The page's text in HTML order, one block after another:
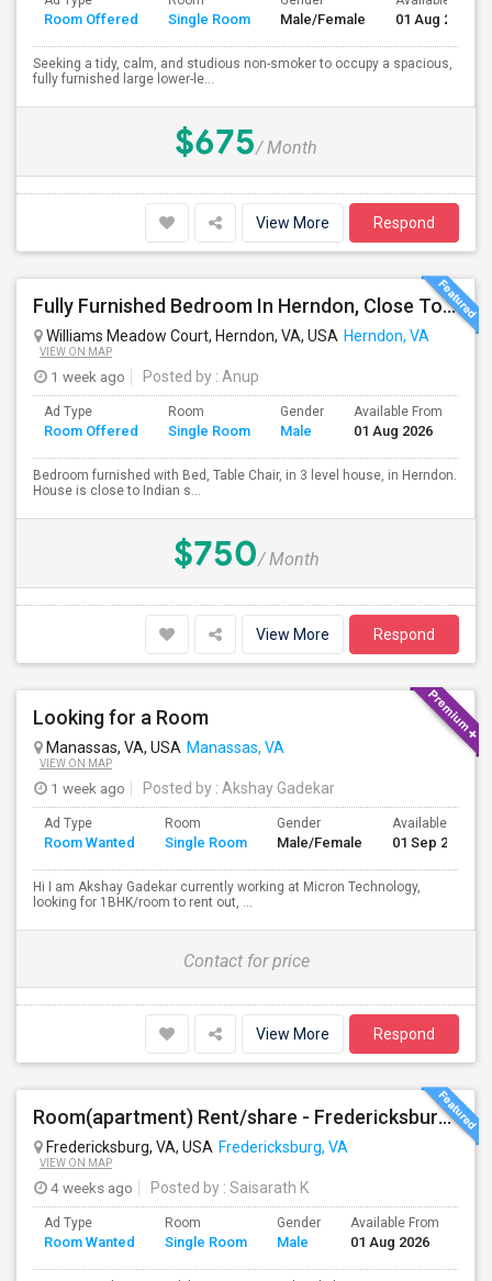
Room Offered Single Room Male/Female 01 Aug 2026
Seeking a tidy, calm, and studious non-smoker to occupy a spacious,
fully furnished large lower-le...
$675/ Month
View More Respond
Fully Furnished Bedroom In Herndon, Close To Reston, Tysons And Metro Station
Williams Meadow Court, Herndon, VA, USA Herndon, VA
VIEW ON MAP
1 week ago Posted by : Anup
Ad Type
Room Offered
Room
Single Room
Gender
Male
Available From
01 Aug 2026
Bedroom furnished with Bed, Table Chair, in 3 level house, in Herndon.
House is close to Indian s...
$750/ Month
View More Respond
Looking for a Room
Manassas, VA, USA Manassas, VA
VIEW ON MAP
1 week ago Posted by : Akshay Gadekar
Ad Type
Room Wanted
Room
Single Room
Gender
Male/Female
Available From
01 Sep 2026
Hi I am Akshay Gadekar currently working at Micron Technology,
looking for 1BHK/room to rent out, ...
Contact for price
View More Respond
Room(apartment) Rent/share - Fredericksburg VA
Fredericksburg, VA, USA Fredericksburg, VA
VIEW ON MAP
4 weeks ago Posted by : Saisarath K
Ad Type
Room Wanted
Room
Single Room
Gender
Male
Available From
01 Aug 2026